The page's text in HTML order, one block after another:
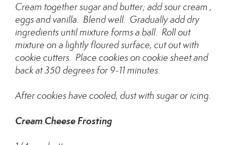
Cream together sugar and butter; add sour cream ,
eggs and vanilla. Blend well. Gradually add dry
ingredients until mixture forms a ball. Roll out
mixture on a lightly floured surface, cut out with
cookie cutters. Place cookies on cookie sheet and
back at 350 degrees for 9-11 minutes.
After cookies have cooled, dust with sugar or icing.
Cream Cheese Frosting